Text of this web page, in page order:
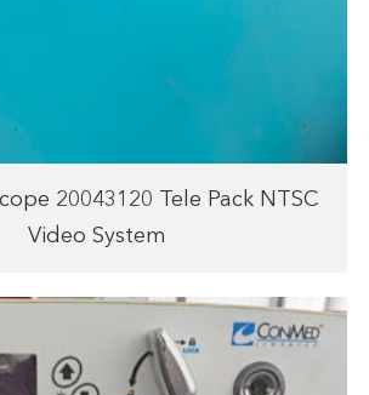
20043120 Tele Pack NTSC
Video System